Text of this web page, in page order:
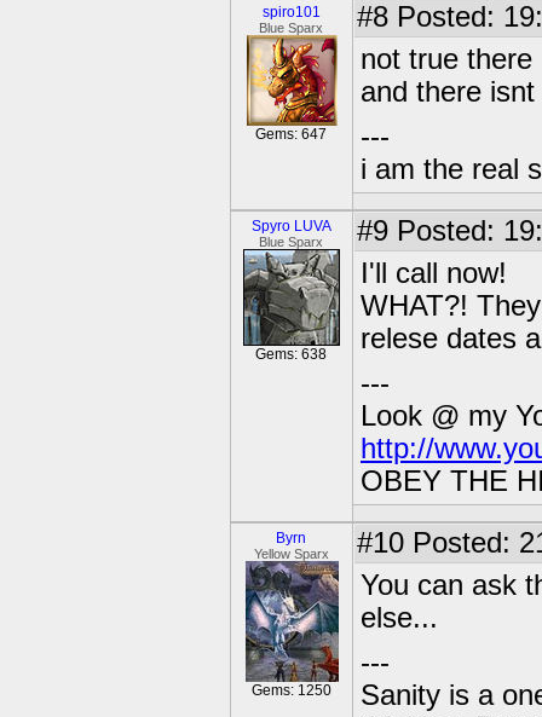
spiro101
Blue Sparx
Gems: 647
#8 Posted:
not true
and there
---
i am the real
Spyro LUVA
Blue Sparx
Gems: 638
#9 Posted:
I'll call now!
WHAT?!
relese dates
---
Look @ my
http://
OBEY THE
Byrn
Yellow Sparx
Gems: 1250
#10 Posted:
You can ask
else...
---
Sanity is a